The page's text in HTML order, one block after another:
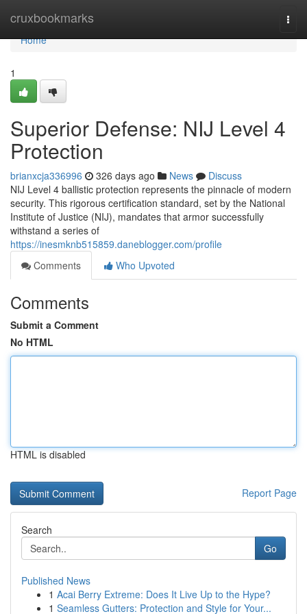
cruxbookmarks
Home
Home
1
Superior Defense: NIJ Level 4
Protection
brianxcja336996 326 days ago News
Discuss
NIJ Level 4 ballistic protection represents the pinnacle of modern
security. This rigorous certification standard, set by the National
Institute of Justice (NIJ), mandates that armor successfully
withstand a series of
https://inesmknb515859.daneblogger.com/profile
Comments
Who Upvoted
Comments
Submit a Comment
No HTML
HTML is disabled
Report Page
Search
Go
Published News
1 Acai Berry Extreme: Does It Live Up to the Hype?
1 Seamless Gutters: Protection and Style for Your...